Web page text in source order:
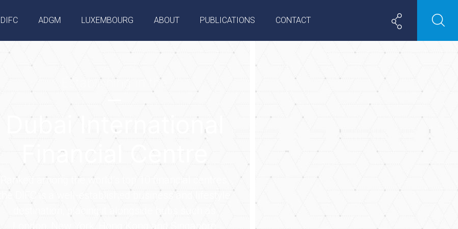
DIFC ADGM LUXEMBOURG ABOUT PUBLICATIONS CONTACT
Establishing in the
Dubai International
Financial Centre
Ranked among the world’s top 10 financial centres,
London, New York, Hong Kong and Singapore